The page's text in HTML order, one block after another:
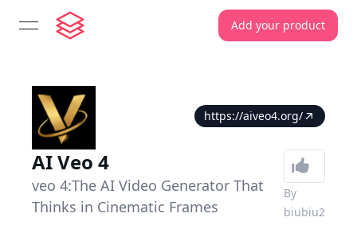
open navigation menu Add your product
https://aiveo4.org/
AI Veo 4
veo 4:The AI Video Generator That
Thinks in Cinematic Frames
By
biubiu2